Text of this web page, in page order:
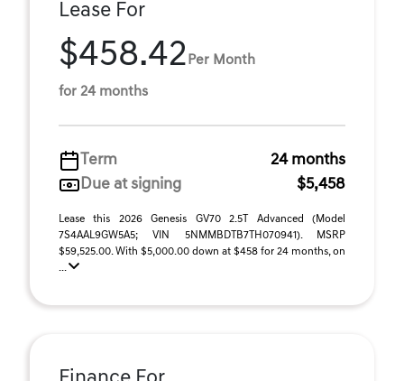
Lease For
$458.42 Per Month
for 24 months
Term
24 months
Due at signing
$5,458
Lease this 2026 Genesis GV70 2.5T Advanced (Model
7S4AAL9GW5A5; VIN 5NMMBDTB7TH070941). MSRP
$59,525.00. With $5,000.00 down at $458 for 24 months, on
...